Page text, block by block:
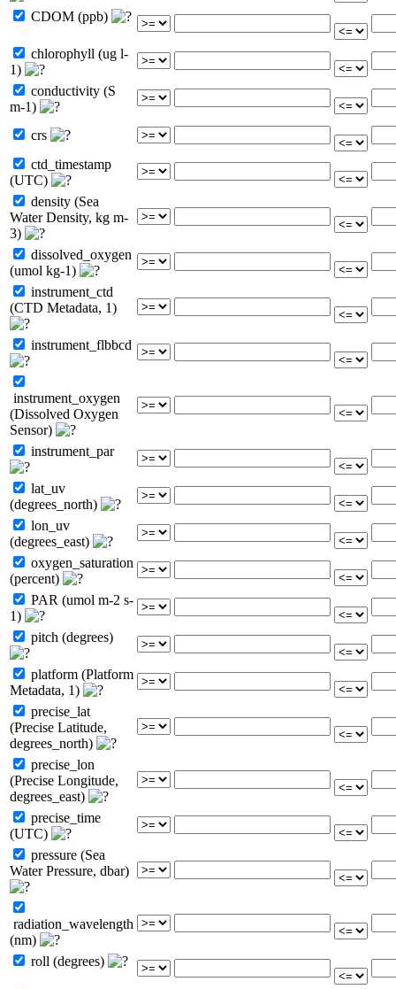
CDOM (ppb)
chlorophyll (ug l-
1)
conductivity (S
m-1)
crs
ctd_timestamp
(UTC)
density (Sea
Water Density, kg m-
3)
dissolved_oxygen
(umol kg-1)
instrument_ctd
(CTD Metadata, 1)
instrument_flbbcd
instrument_oxygen
(Dissolved Oxygen
Sensor)
instrument_par
lat_uv
(degrees_north)
lon_uv
(degrees_east)
oxygen_saturation
(percent)
PAR (umol m-2 s-
1)
pitch (degrees)
platform (Platform
Metadata, 1)
precise_lat
(Precise Latitude,
degrees_north)
precise_lon
(Precise Longitude,
degrees_east)
precise_time
(UTC)
pressure (Sea
Water Pressure, dbar)
radiation_wavelength
(nm)
roll (degrees)